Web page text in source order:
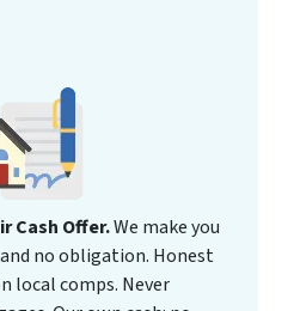
Cash Offer.We make you
and no obligation. Honest
local comps. Never